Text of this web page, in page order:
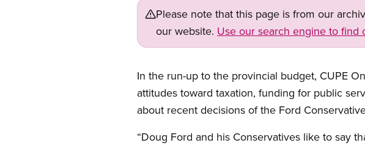
Please note that this page is from our
our website. Use our search engine to find
In the run-up to the provincial budget, CUPE
attitudes toward taxation, funding for public
about recent decisions of the Ford
“Doug Ford and his Conservatives like to say